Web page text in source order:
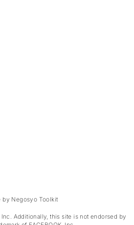
by Negosyo Toolkit
Additionally, this site is not endorsed by